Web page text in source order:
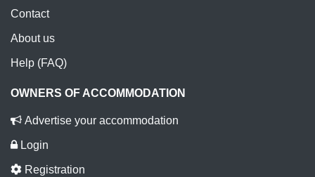
Contact
About us
Help (FAQ)
OWNERS OF ACCOMMODATION
Advertise your accommodation
Login
Registration